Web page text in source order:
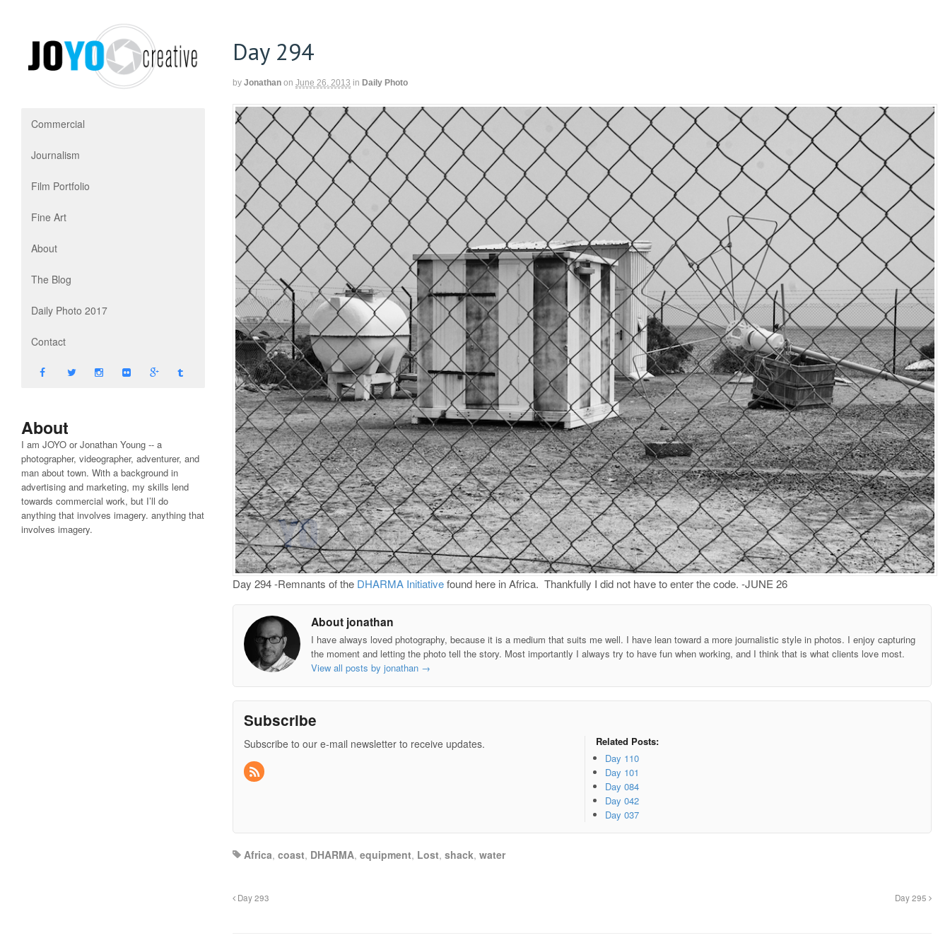
Commercial
Journalism
Film Portfolio
Fine Art
About
The Blog
Daily Photo 2017
Contact
About
I am JOYO or Jonathan Young -- a
photographer, videographer, adventurer, and
man about town. With a background in
advertising and marketing, my skills lend
towards commercial work, but I’ll do
anything that involves imagery. anything that
involves imagery.
Day 294
by Jonathan on June 26, 2013 in Daily Photo
Day 294 -Remnants of the DHARMA Initiativefound here in Africa. Thankfully I did not have to enter the code. -JUNE 26
About jonathan
I have always loved photography, because it is a medium that suits me well. I have lean toward a more journalistic style in photos. I enjoy capturing
the moment and letting the photo tell the story. Most importantly I always try to have fun when working, and I think that is what clients love most.
View all posts by jonathan →
Subscribe
Subscribe to our e-mail newsletter to receive updates.
Related Posts:
Day 110
Day 101
Day 084
Day 042
Day 037
Africa,coast, DHARMA,equipment, Lost,shack,water
Day 293 Day 295